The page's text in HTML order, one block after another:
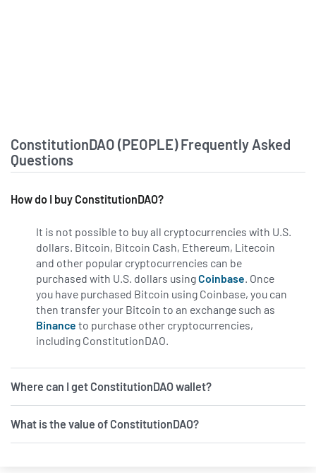
ConstitutionDAO (PEOPLE) Frequently Asked
Questions
How do I buy ConstitutionDAO?
It is not possible to buy all cryptocurrencies with U.S.
dollars. Bitcoin, Bitcoin Cash, Ethereum, Litecoin
and other popular cryptocurrencies can be
purchased with U.S. dollars usingCoinbase. Once
you have purchased Bitcoin using Coinbase, you can
then transfer your Bitcoin to an exchange such as
Binance to purchase other cryptocurrencies,
including ConstitutionDAO.
Where can I get ConstitutionDAO wallet?
What is the value of ConstitutionDAO?